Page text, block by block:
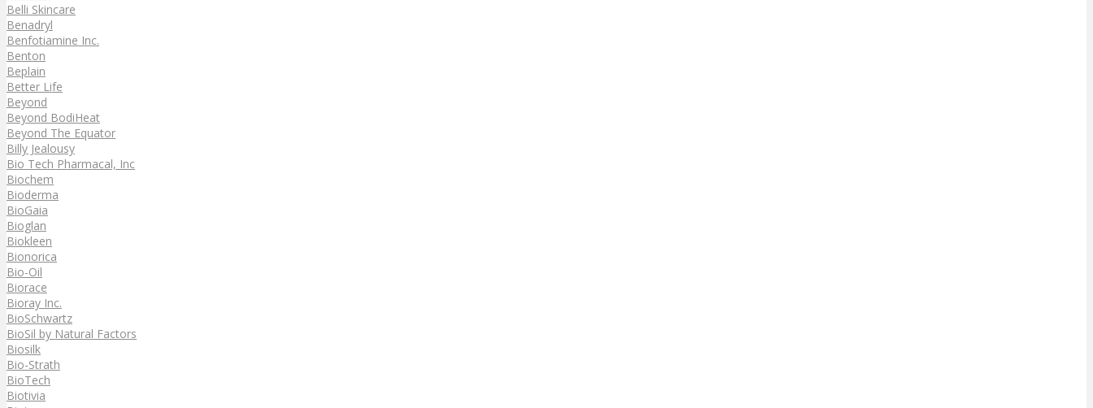
Belli Skincare
Benadryl
Benfotiamine Inc.
Benton
Beplain
Better Life
Beyond
Beyond BodiHeat
Beyond The Equator
Billy Jealousy
Bio Tech Pharmacal, Inc
Biochem
Bioderma
BioGaia
Bioglan
Biokleen
Bionorica
Bio-Oil
Biorace
Bioray Inc.
BioSchwartz
BioSil by Natural Factors
Biosilk
Bio-Strath
BioTech
Biotivia